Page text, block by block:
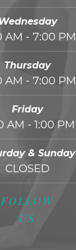
AM - 7:00 PM
Thursday
AM - 7:00 PM
Friday
AM - 1:00 PM
& Sunday
CLOSED
FOLLOW
US